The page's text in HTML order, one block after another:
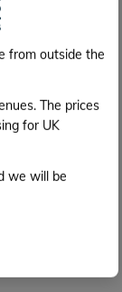
from outside the
The prices
for UK
we will be
can I
in